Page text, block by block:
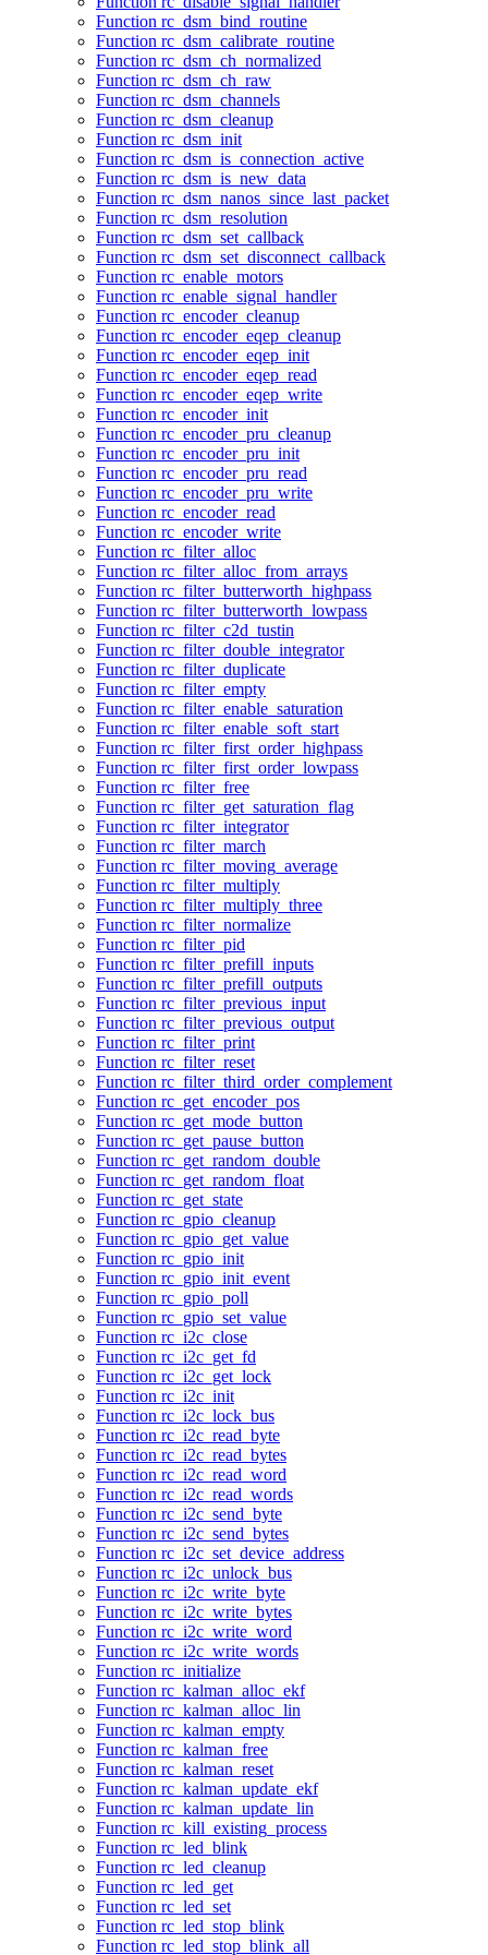
Function rc_dsm_bind_routine
Function rc_dsm_calibrate_routine
Function rc_dsm_ch_normalized
Function rc_dsm_ch_raw
Function rc_dsm_channels
Function rc_dsm_cleanup
Function rc_dsm_init
Function rc_dsm_is_connection_active
Function rc_dsm_is_new_data
Function rc_dsm_nanos_since_last_packet
Function rc_dsm_resolution
Function rc_dsm_set_callback
Function rc_dsm_set_disconnect_callback
Function rc_enable_motors
Function rc_enable_signal_handler
Function rc_encoder_cleanup
Function rc_encoder_eqep_cleanup
Function rc_encoder_eqep_init
Function rc_encoder_eqep_read
Function rc_encoder_eqep_write
Function rc_encoder_init
Function rc_encoder_pru_cleanup
Function rc_encoder_pru_init
Function rc_encoder_pru_read
Function rc_encoder_pru_write
Function rc_encoder_read
Function rc_encoder_write
Function rc_filter_alloc
Function rc_filter_alloc_from_arrays
Function rc_filter_butterworth_highpass
Function rc_filter_butterworth_lowpass
Function rc_filter_c2d_tustin
Function rc_filter_double_integrator
Function rc_filter_duplicate
Function rc_filter_empty
Function rc_filter_enable_saturation
Function rc_filter_enable_soft_start
Function rc_filter_first_order_highpass
Function rc_filter_first_order_lowpass
Function rc_filter_free
Function rc_filter_get_saturation_flag
Function rc_filter_integrator
Function rc_filter_march
Function rc_filter_moving_average
Function rc_filter_multiply
Function rc_filter_multiply_three
Function rc_filter_normalize
Function rc_filter_pid
Function rc_filter_prefill_inputs
Function rc_filter_prefill_outputs
Function rc_filter_previous_input
Function rc_filter_previous_output
Function rc_filter_print
Function rc_filter_reset
Function rc_filter_third_order_complement
Function rc_get_encoder_pos
Function rc_get_mode_button
Function rc_get_pause_button
Function rc_get_random_double
Function rc_get_random_float
Function rc_get_state
Function rc_gpio_cleanup
Function rc_gpio_get_value
Function rc_gpio_init
Function rc_gpio_init_event
Function rc_gpio_poll
Function rc_gpio_set_value
Function rc_i2c_close
Function rc_i2c_get_fd
Function rc_i2c_get_lock
Function rc_i2c_init
Function rc_i2c_lock_bus
Function rc_i2c_read_byte
Function rc_i2c_read_bytes
Function rc_i2c_read_word
Function rc_i2c_read_words
Function rc_i2c_send_byte
Function rc_i2c_send_bytes
Function rc_i2c_set_device_address
Function rc_i2c_unlock_bus
Function rc_i2c_write_byte
Function rc_i2c_write_bytes
Function rc_i2c_write_word
Function rc_i2c_write_words
Function rc_initialize
Function rc_kalman_alloc_ekf
Function rc_kalman_alloc_lin
Function rc_kalman_empty
Function rc_kalman_free
Function rc_kalman_reset
Function rc_kalman_update_ekf
Function rc_kalman_update_lin
Function rc_kill_existing_process
Function rc_led_blink
Function rc_led_cleanup
Function rc_led_get
Function rc_led_set
Function rc_led_stop_blink
Function rc_led_stop_blink_all